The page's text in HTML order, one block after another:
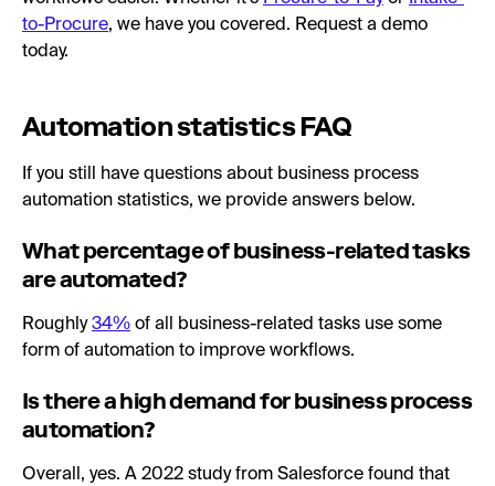
to-Procure, we have you covered. Request a demo
today.
Automation statistics FAQ
If you still have questions about business process
automation statistics, we provide answers below.
What percentage of business-related tasks
are automated?
Roughly34% of all business-related tasks use some
form of automation to improve workflows.
Is there a high demand for business process
automation?
Overall, yes. A 2022 study from Salesforce found that